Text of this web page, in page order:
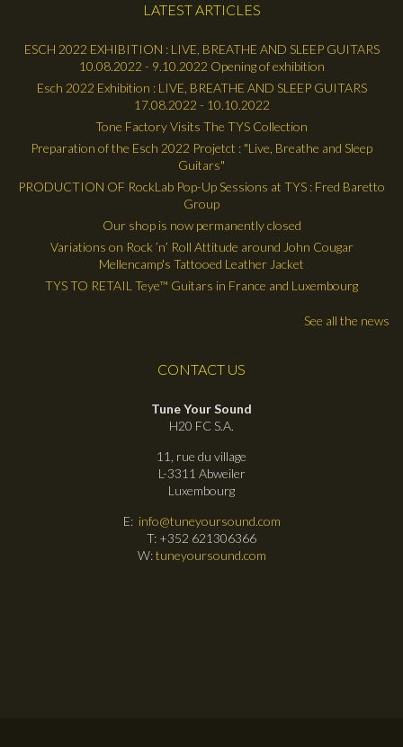
LATEST ARTICLES
ESCH 2022 EXHIBITION : LIVE, BREATHE AND SLEEP GUITARS
10.08.2022 - 9.10.2022 Opening of exhibition
Esch 2022 Exhibition : LIVE, BREATHE AND SLEEP GUITARS
17.08.2022 - 10.10.2022
Tone Factory Visits The TYS Collection
Preparation of the Esch 2022 Projetct : "Live, Breathe and Sleep
Guitars"
PRODUCTION OF RockLab Pop-Up Sessions at TYS : Fred Baretto
Group
Our shop is now permanently closed
Variations on Rock ’n’ Roll Attitude around John Cougar
Mellencamp's Tattooed Leather Jacket
TYS TO RETAIL Teye™ Guitars in France and Luxembourg
See all the news
CONTACT US
Tune Your Sound
H20 FC S.A.
11, rue du village
L-3311 Abweiler
Luxembourg
E: info@tuneyoursound.com
T: +352 621306366
W:tuneyoursound.com